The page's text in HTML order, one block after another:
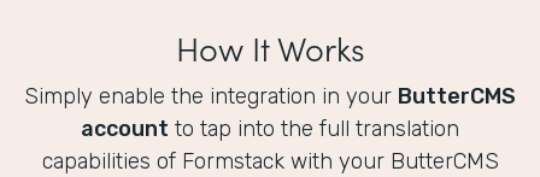
How It Works
Simply enable the integration in your ButterCMS
account to tap into the full translation
capabilities of Formstack with your ButterCMS